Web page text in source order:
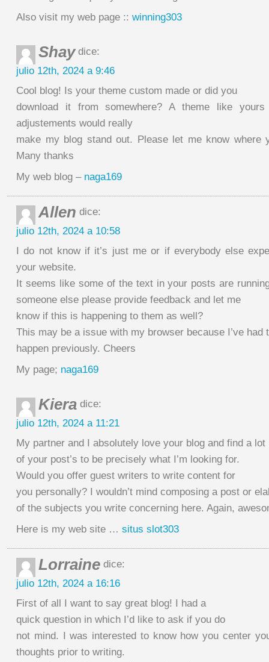
Also visit my web page :: winning303
Shaydice:
julio 12th, 2024 a 9:46
Cool blog! Is your theme custom made or did you
download it from somewhere? A theme like
adjustements would really
make my blog stand out. Please let me know where
Many thanks
My web blog – naga169
Allen dice:
julio 12th, 2024 a 10:58
I do not know if it’s just me or if everybody else
your website.
It seems like some of the text in your posts are
someone else please provide feedback and let me
know if this is happening to them as well?
This may be a issue with my browser because I’ve had
happen previously. Cheers
My page; naga169
Kiera dice:
julio 12th, 2024 a 11:21
My partner and I absolutely love your blog and find a lot
of your post’s to be precisely what I’m looking for.
Would you offer guest writers to write content for
you personally? I wouldn’t mind composing a post or
of the subjects you write concerning here. Again,
Here is my web site … situs slot303
Lorraine dice:
julio 12th, 2024 a 16:16
First of all I want to say great blog! I had a
quick question in which I’d like to ask if you do
not mind. I was interested to know how you center
thoughts prior to writing.